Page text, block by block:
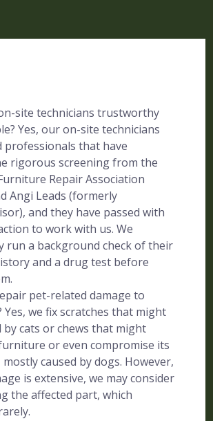
site technicians trustworthy
Yes, our on-site technicians
professionals that have
rigorous screening from the
Repair Association
Angi Leads (formerly
and they have passed with
to work with us. We
run a background check of their
and a drug test before
pet-related damage to
we fix scratches that might
by cats or chews that might
or even compromise its
caused by dogs. However,
is extensive, we may consider
the affected part, which